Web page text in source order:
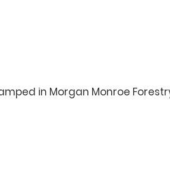
in Morgan Monroe